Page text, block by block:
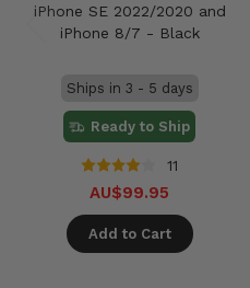
iPhone SE 2022/2020 and
iPhone 8/7 - Black
Ships in 3 - 5 days
Ready to Ship
11
AU$99.95
Add to Cart